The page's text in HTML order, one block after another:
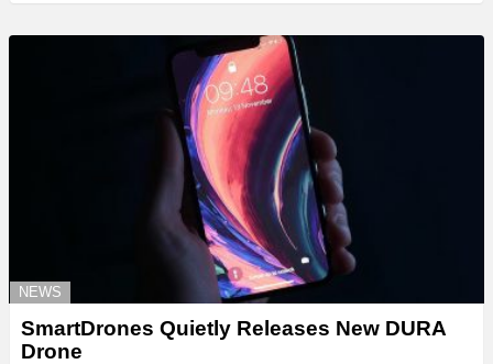
NEWS
SmartDrones Quietly Releases New DURA
Drone